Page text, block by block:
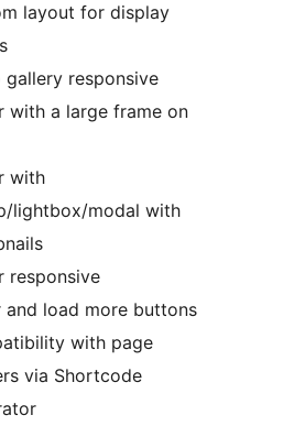
layout for display
gallery responsive
with a large frame on
with
lightbox/modal with
responsive
and load more buttons
with page
via Shortcode